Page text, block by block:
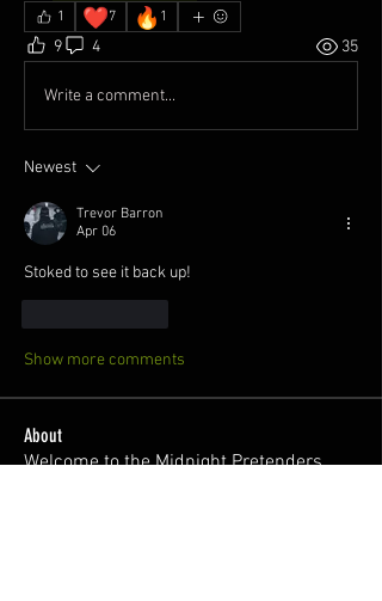
1
❤️7 🔥 1
9 4 35
Write a comment...
Newest
Trevor Barron
Apr 06
Stoked to see it back up!
Show more comments
About
Welcome to the Midnight Pretenders